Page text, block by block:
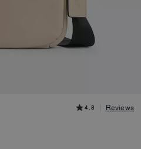
4.8 Reviews